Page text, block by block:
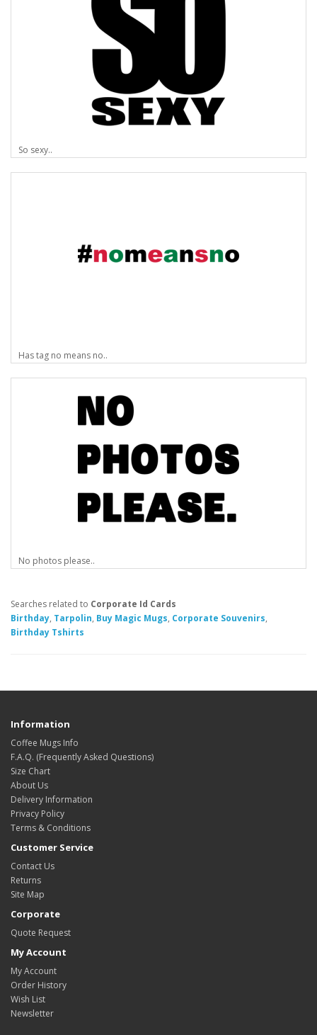
So sexy..
Has tag no means no..
No photos please..
Searches related to Corporate Id Cards
Birthday, Tarpolin, Buy Magic Mugs, Corporate Souvenirs,
Birthday Tshirts
Information
Coffee Mugs Info
F.A.Q. (Frequently Asked Questions)
Size Chart
About Us
Delivery Information
Privacy Policy
Terms & Conditions
Customer Service
Contact Us
Returns
Site Map
Corporate
Quote Request
My Account
My Account
Order History
Wish List
Newsletter